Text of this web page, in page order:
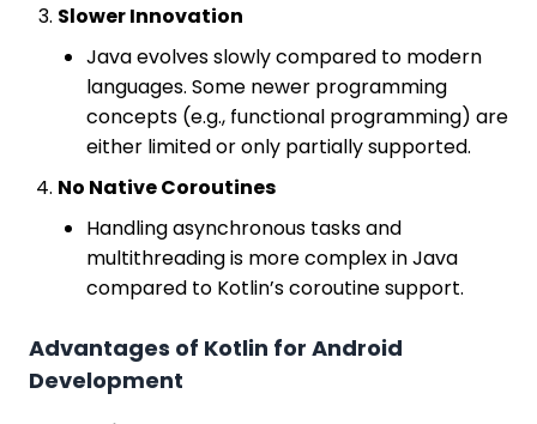
Slower Innovation
Java evolves slowly compared to modern
languages. Some newer programming
concepts (e.g., functional programming) are
either limited or only partially supported.
No Native Coroutines
Handling asynchronous tasks and
multithreading is more complex in Java
compared to Kotlin’s coroutine support.
Advantages of Kotlin for Android
Development